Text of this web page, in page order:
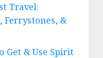
Travel:
Ferrystones, &
Get & Use Spirit